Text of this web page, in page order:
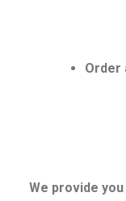
Order
We provide